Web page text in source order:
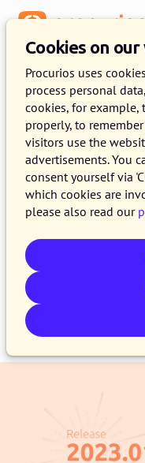
Cookies on
Procurios uses
process personal
cookies, for
properly, to
visitors use the
advertisements. You
consent yourself via
which cookies are
please also read our
Release
11 JANUARY 2023 8
In the course of
all customers on
Procurios
this blog you can
what has been
about the
please visit the